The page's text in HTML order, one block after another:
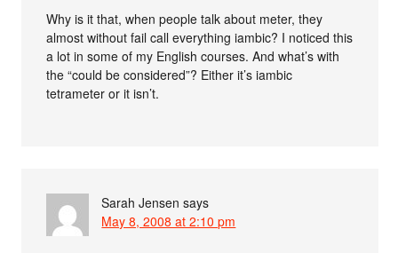
Why is it that, when people talk about meter, they
almost without fail call everything iambic? I noticed this
a lot in some of my English courses. And what’s with
the “could be considered”? Either it’s iambic
tetrameter or it isn’t.
Sarah Jensen says
May 8, 2008 at 2:10 pm